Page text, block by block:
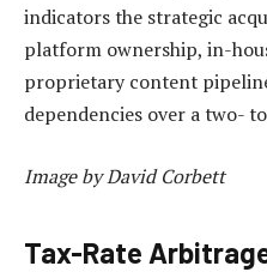
indicators the strategic
platform ownership, in-
proprietary content
dependencies over a two-
Image by David Corbett
Tax-Rate